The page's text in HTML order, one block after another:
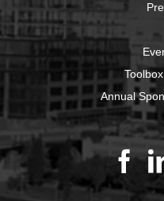
Annual